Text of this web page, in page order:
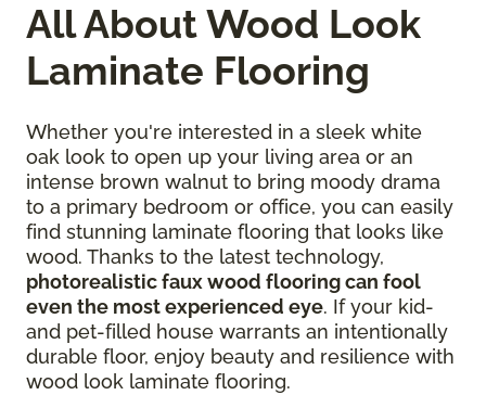
All About Wood Look
Laminate Flooring
Whether you're interested in a sleek white
oak look to open up your living area or an
intense brown walnut to bring moody drama
to a primary bedroom or office, you can easily
find stunning laminate flooring that looks like
wood. Thanks to the latest technology,
photorealistic faux wood flooring can fool
even the most experienced eye. If your kid-
and pet-filled house warrants an intentionally
durable floor, enjoy beauty and resilience with
wood look laminate flooring.